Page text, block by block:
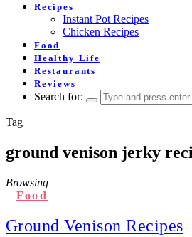
Recipes
Instant Pot Recipes
Chicken Recipes
Food
Healthy Life
Restaurants
Reviews
Search for:
Tag
ground venison jerky
Browsing
Food
Ground Venison Recipes